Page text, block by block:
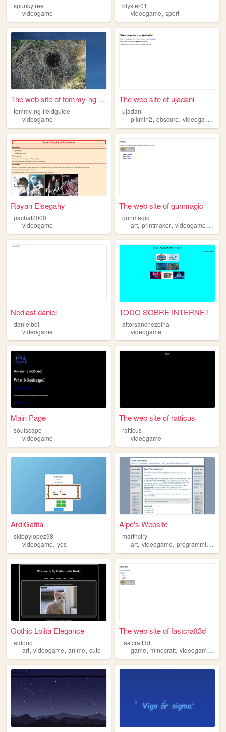
spunkyfree
videogame
blyster01
videogame,sport
The web site of tommy-ng-fie...
tommy-ng-fieldguide
videogame
The web site of ujadani
ujadani
pikmin2,obscure,videogame
Rayan Elsegahy
pachat2000
videogame
The web site of gunmagic
gunmagic
art,printmaker,videogame,
Nedlast daniel
danielboi
videogame
TODO SOBRE INTERNET
aitorsanchezpina
videogame
Main Page
soulscape
videogame
The web site of ratticus
ratticus
videogame
ArdiGatita
skippylopez98
videogame, yes
Alpe's Website
marthciry
art,videogame,programming
Gothic Lolita Elegance
aldooo
art, videogame, anime, cute
The web site of fastcraft3d
fastcraft3d
game,minecraft,videogame ,